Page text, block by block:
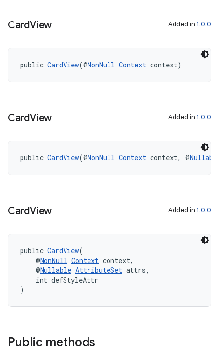
CardView Added in 1.0.0
public CardView(@NonNull Context context)
CardView Added in 1.0.0
public CardView(@NonNull Context context, @
CardView Added in 1.0.0
public CardView(
@NonNull Context context,
@Nullable AttributeSet attrs,
int defStyleAttr
)
Public methods